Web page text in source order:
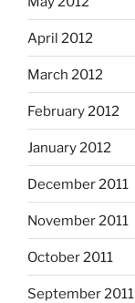
April 2012
March 2012
February 2012
January 2012
December 2011
November 2011
October 2011
September 2011